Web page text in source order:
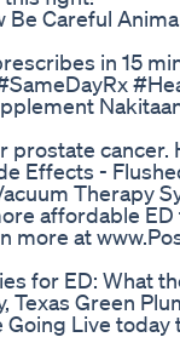
Careful
in 15
cancer.
Effects -
Therapy
affordable
at
for ED: What
Green
Going Live